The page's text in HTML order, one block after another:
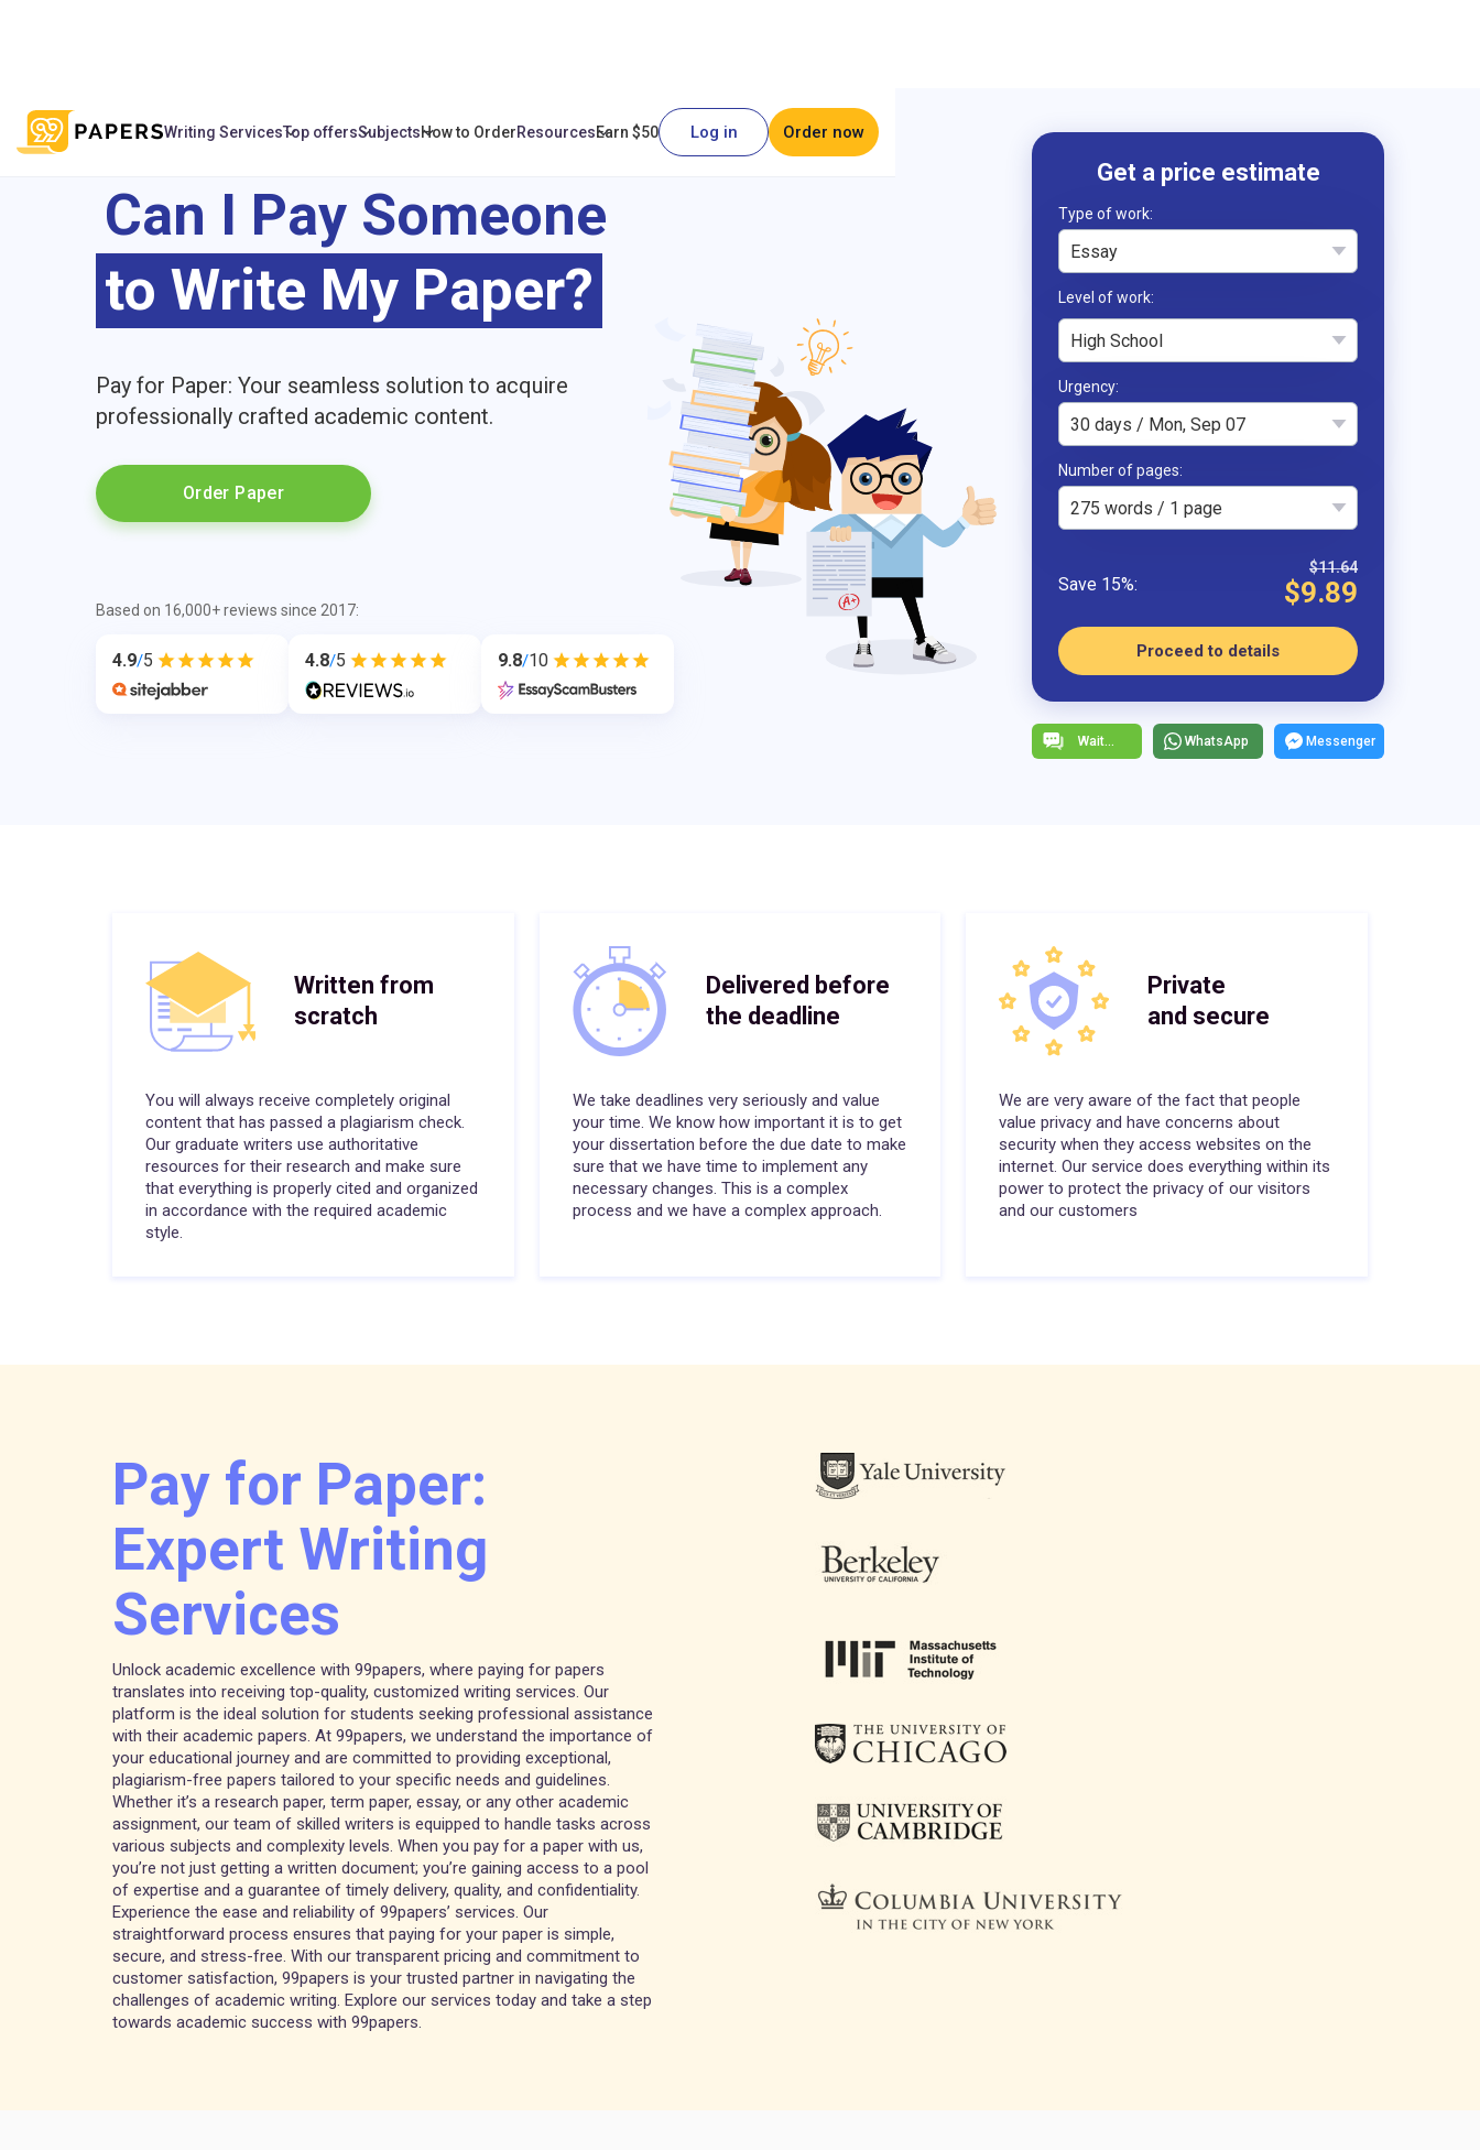
Writing ServicesTop offersSubjectsHow to OrderResourcesEarn $50 Log in Order now
Can I Pay Someone
to Write My Paper?
Pay for Paper: Your seamless solution to acquire
professionally crafted academic content.
Order Paper
Based on 16,000+ reviews since 2017:
4.9/5 4.8/5 9.8/10
Type of work
Essay
High School
Urgency
30 days / Mon, Sep 07
Number of pages
275 words / 1 page
$11.64
$9.89
Proceed to details
WhatsApp Messenger
Written from
scratch
You will always receive completely original
content that has passed a plagiarism check.
Our graduate writers use authoritative
resources for their research and make sure
that everything is properly cited and organized
in accordance with the required academic
style.
Delivered before
the deadline
We take deadlines very seriously and value
your time. We know how important it is to get
your dissertation before the due date to make
sure that we have time to implement any
necessary changes. This is a complex
process and we have a complex approach.
Private
and secure
We are very aware of the fact that people
value privacy and have concerns about
security when they access websites on the
internet. Our service does everything within its
power to protect the privacy of our visitors
and our customers
Pay for Paper:
Expert Writing
Services
Unlock academic excellence with 99papers, where paying for papers
translates into receiving top-quality, customized writing services. Our
platform is the ideal solution for students seeking professional assistance
with their academic papers. At 99papers, we understand the importance of
your educational journey and are committed to providing exceptional,
plagiarism-free papers tailored to your specific needs and guidelines.
Whether it’s a research paper, term paper, essay, or any other academic
assignment, our team of skilled writers is equipped to handle tasks across
various subjects and complexity levels. When you pay for a paper with us,
you’re not just getting a written document; you’re gaining access to a pool
of expertise and a guarantee of timely delivery, quality, and confidentiality.
Experience the ease and reliability of 99papers’ services. Our
straightforward process ensures that paying for your paper is simple,
secure, and stress-free. With our transparent pricing and commitment to
customer satisfaction, 99papers is your trusted partner in navigating the
challenges of academic writing. Explore our services today and take a step
towards academic success with 99papers.